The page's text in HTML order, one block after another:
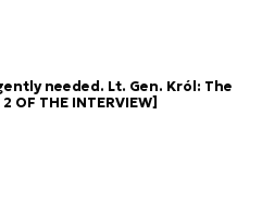
needed. Lt. Gen. Król: The
THE INTERVIEW]